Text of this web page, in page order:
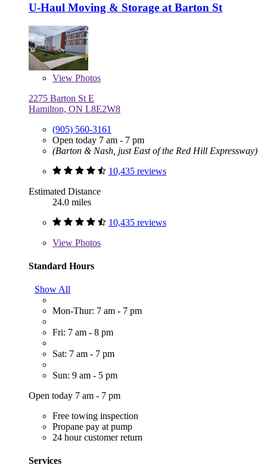
U-Haul Moving & Storage at Barton St
View Photos
2275 Barton St E
Hamilton, ON L8E2W8
(905) 560-3161
Open today 7 am - 7 pm
(Barton & Nash, just East of the Red Hill Expressway)
10,435 reviews
Estimated Distance
24.0 miles
10,435 reviews
View Photos
Standard Hours
Show All
Mon-Thur: 7 am - 7 pm
Fri: 7 am - 8 pm
Sat: 7 am - 7 pm
Sun: 9 am - 5 pm
Open today 7 am - 7 pm
Free towing inspection
Propane pay at pump
24 hour customer return
Services